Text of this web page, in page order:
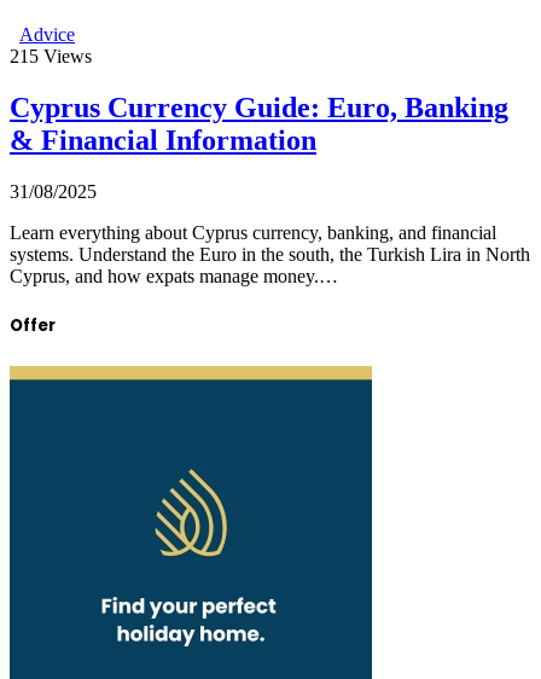
Advice
215 Views
Cyprus Currency Guide: Euro, Banking
& Financial Information
31/08/2025
Learn everything about Cyprus currency, banking, and financial
systems. Understand the Euro in the south, the Turkish Lira in North
Cyprus, and how expats manage money.…
Offer